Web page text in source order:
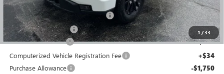
1 /33
GM Employee price $51,613
GM Hard Folding Tonneau Cover +$1,600
GM Drop In Bedliner +$525
Documentation Fee +$280
Computerized Vehicle Registration Fee +$34
Purchase Allowance -$1,750